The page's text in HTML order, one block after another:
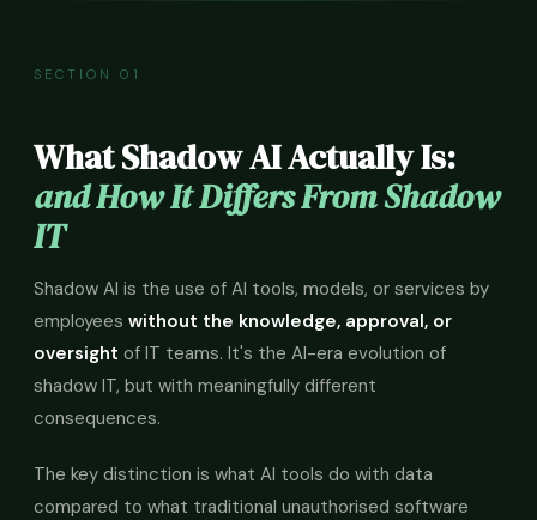
SECTION 01
What Shadow AI Actually Is:
and How It Differs From Shadow
IT
Shadow AI is the use of AI tools, models, or services by
employees without the knowledge, approval, or
oversight of IT teams. It's the AI-era evolution of
shadow IT, but with meaningfully different
consequences.
The key distinction is what AI tools do with data
compared to what traditional unauthorised software